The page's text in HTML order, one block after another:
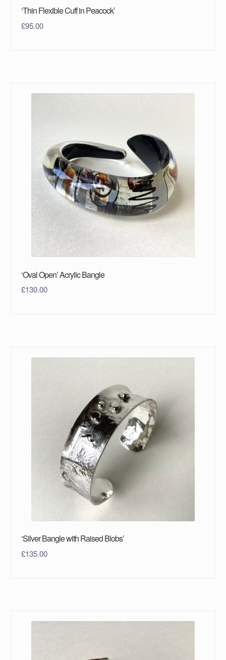
‘Thin Flexible Cuff in Peacock’
£95.00
‘Oval Open’ Acrylic Bangle
£130.00
‘Silver Bangle with Raised Blobs’
£135.00